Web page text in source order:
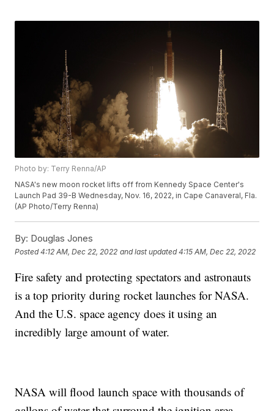
Photo by: Terry Renna/AP
NASA's new moon rocket lifts off from Kennedy Space Center's
Launch Pad 39-B Wednesday, Nov. 16, 2022, in Cape Canaveral, Fla.
(AP Photo/Terry Renna)
By: Douglas Jones
Posted4:12 AM, Dec 22, 2022 and last updated 4:15 AM, Dec 22, 2022
Fire safety and protecting spectators and astronauts
is a top priority during rocket launches for NASA.
And the U.S. space agency does it using an
incredibly large amount of water.
NASA will flood launch space with thousands of